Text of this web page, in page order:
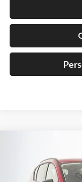
Price Drop
Auffenberg Mazda of